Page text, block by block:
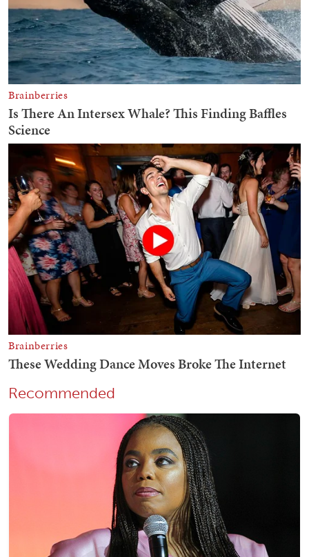
Recommended